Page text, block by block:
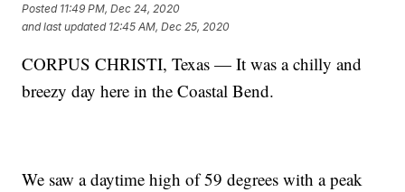
Posted 11:49 PM, Dec 24, 2020
and last updated 12:45 AM, Dec 25, 2020
CORPUS CHRISTI, Texas — It was a chilly and
breezy day here in the Coastal Bend.
We saw a daytime high of 59 degrees with a peak